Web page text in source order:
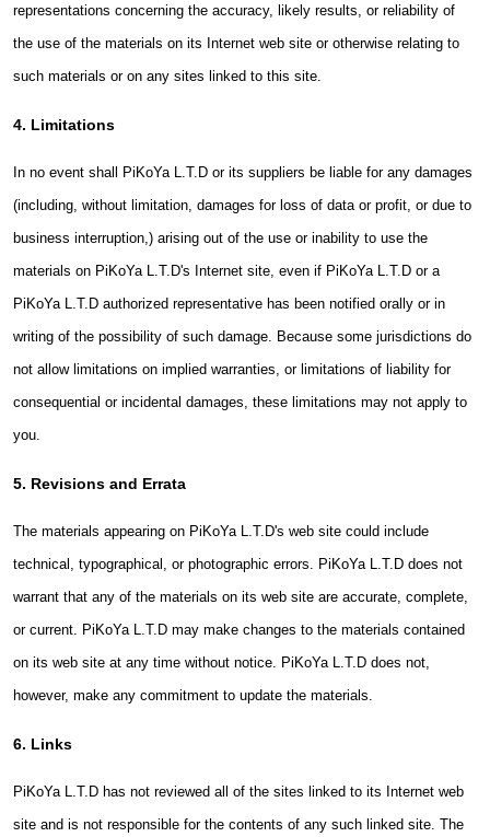
representations concerning the accuracy, likely results, or reliability of
the use of the materials on its Internet web site or otherwise relating to
such materials or on any sites linked to this site.
4. Limitations
In no event shall PiKoYa L.T.D or its suppliers be liable for any damages
(including, without limitation, damages for loss of data or profit, or due to
business interruption,) arising out of the use or inability to use the
materials on PiKoYa L.T.D's Internet site, even if PiKoYa L.T.D or a
PiKoYa L.T.D authorized representative has been notified orally or in
writing of the possibility of such damage. Because some jurisdictions do
not allow limitations on implied warranties, or limitations of liability for
consequential or incidental damages, these limitations may not apply to
you.
5. Revisions and Errata
The materials appearing on PiKoYa L.T.D's web site could include
technical, typographical, or photographic errors. PiKoYa L.T.D does not
warrant that any of the materials on its web site are accurate, complete,
or current. PiKoYa L.T.D may make changes to the materials contained
on its web site at any time without notice. PiKoYa L.T.D does not,
however, make any commitment to update the materials.
6. Links
PiKoYa L.T.D has not reviewed all of the sites linked to its Internet web
site and is not responsible for the contents of any such linked site. The